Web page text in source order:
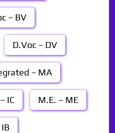
– BV
D.Voc – DV
– MA
IC M.E. – ME